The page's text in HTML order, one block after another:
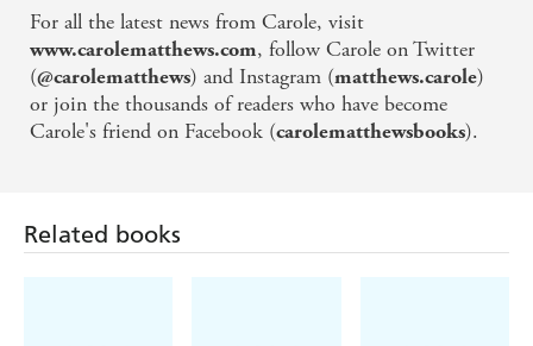
'The perfect escape'Woman
'Gorgeous'Katie Fforde
'I laughed and cried and marvelled' Cathy Bramley
'Witty, funny and incredibly touching'Heat
Witty, funny and incredibly touching . . . perfect for
lifting the spirits - Heat
Heart-warming - Bella
For all the latest news from Carole, visit
www.carolematthews.com, follow Carole on Twitter
(@carolematthews) and Instagram (matthews.carole)
or join the thousands of readers who have become
Carole's friend on Facebook (carolematthewsbooks).
Related books